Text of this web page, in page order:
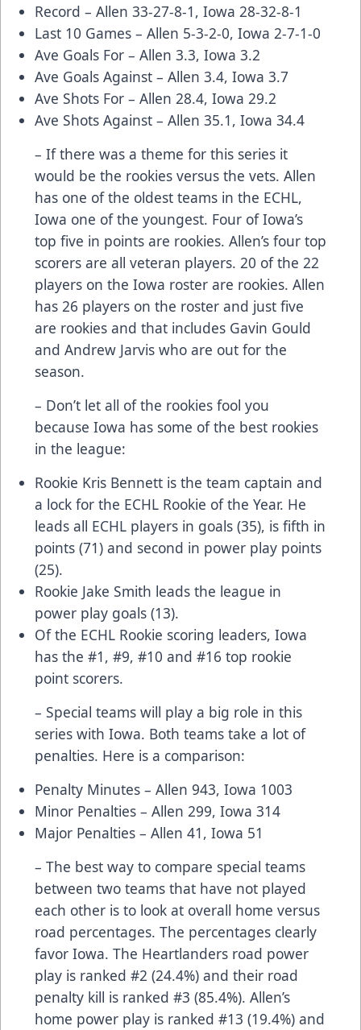
Record – Allen 33-27-8-1, Iowa 28-32-8-1
Last 10 Games – Allen 5-3-2-0, Iowa 2-7-1-0
Ave Goals For – Allen 3.3, Iowa 3.2
Ave Goals Against – Allen 3.4, Iowa 3.7
Ave Shots For – Allen 28.4, Iowa 29.2
Ave Shots Against – Allen 35.1, Iowa 34.4
– If there was a theme for this series it
would be the rookies versus the vets. Allen
has one of the oldest teams in the ECHL,
Iowa one of the youngest. Four of Iowa’s
top five in points are rookies. Allen’s four top
scorers are all veteran players. 20 of the 22
players on the Iowa roster are rookies. Allen
has 26 players on the roster and just five
are rookies and that includes Gavin Gould
and Andrew Jarvis who are out for the
season.
– Don’t let all of the rookies fool you
because Iowa has some of the best rookies
in the league:
Rookie Kris Bennett is the team captain and
a lock for the ECHL Rookie of the Year. He
leads all ECHL players in goals (35), is fifth in
points (71) and second in power play points
(25).
Rookie Jake Smith leads the league in
power play goals (13).
Of the ECHL Rookie scoring leaders, Iowa
has the #1, #9, #10 and #16 top rookie
point scorers.
– Special teams will play a big role in this
series with Iowa. Both teams take a lot of
penalties. Here is a comparison:
Penalty Minutes – Allen 943, Iowa 1003
Minor Penalties – Allen 299, Iowa 314
Major Penalties – Allen 41, Iowa 51
– The best way to compare special teams
between two teams that have not played
each other is to look at overall home versus
road percentages. The percentages clearly
favor Iowa. The Heartlanders road power
play is ranked #2 (24.4%) and their road
penalty kill is ranked #3 (85.4%). Allen’s
home power play is ranked #13 (19.4%) and